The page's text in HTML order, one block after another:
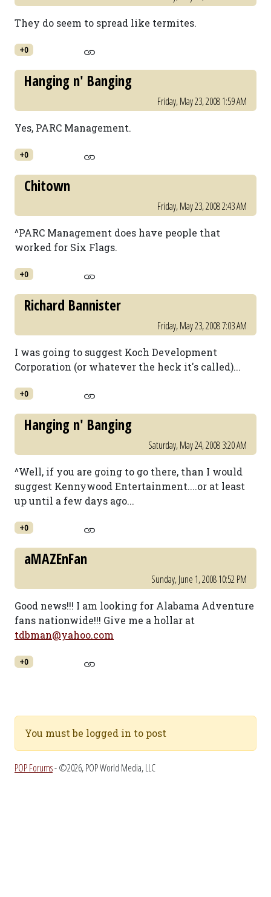
They do seem to spread like termites.
+0
Hanging n' Banging
Friday, May 23, 2008 1:59 AM
Yes, PARC Management.
+0
Chitown
Friday, May 23, 2008 2:43 AM
^PARC Management does have people that
worked for Six Flags.
+0
Richard Bannister
Friday, May 23, 2008 7:03 AM
I was going to suggest Koch Development
Corporation (or whatever the heck it's called)...
+0
Hanging n' Banging
Saturday, May 24, 2008 3:20 AM
^Well, if you are going to go there, than I would
suggest Kennywood Entertainment....or at least
up until a few days ago...
+0
aMAZEnFan
Sunday, June 1, 2008 10:52 PM
Good news!!! I am looking for Alabama Adventure
fans nationwide!!! Give me a hollar at
tdbman@yahoo.com
+0
You must be logged in to post
POP Forums- ©2026, POP World Media, LLC